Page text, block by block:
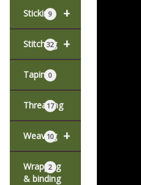
+
Sticking
9
+
Stitching
32
Taping0
Threading
17
+
Weaving
10
Wrapping
& binding
2